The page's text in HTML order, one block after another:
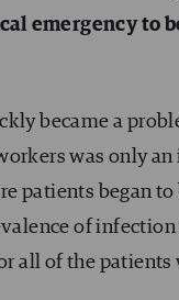
emergency to
became a
was only
patients began
of
all of the